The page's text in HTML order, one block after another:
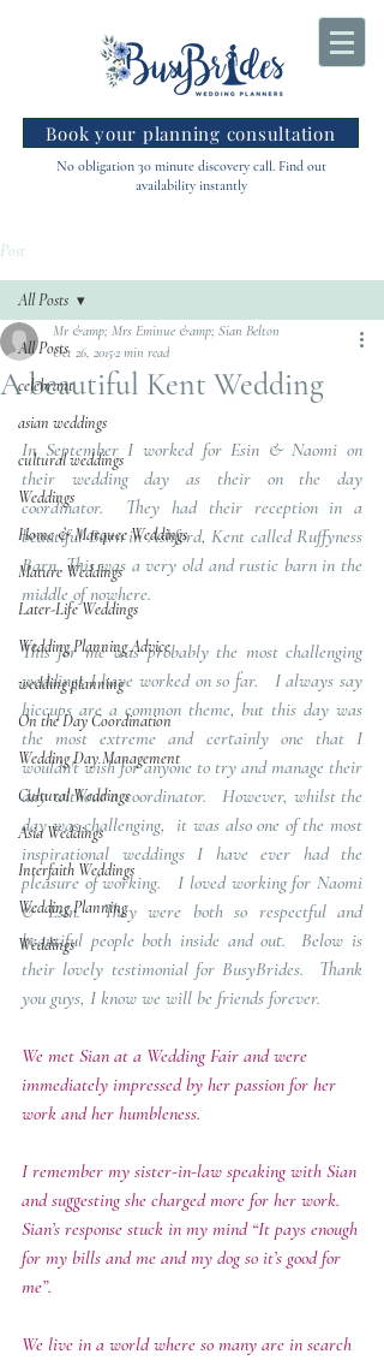
Book your planning consultation
No obligation 30 minute discovery call. Find out
availability instantly
Post
All Posts
celebrant
asian weddings
cultural weddings
Weddings
Home & Marquee Weddings
Mature Weddings
Later-Life Weddings
Wedding Planning Advice
wedding planning
On the Day Coordination
Wedding Day Management
Cultural Weddings
Asia Weddings
Interfaith Weddings
Wedding Planning
Weddings
All Posts
A beautiful Kent Wedding
Mr &amp; Mrs Eminue &amp; Sian Belton
Oct 26, 20152 min read
In September I worked for Esin & Naomi on
their wedding day as their on the day
coordinator.  They had their reception in a
beautiful Barn in Ashford, Kent called Ruffyness
Barn. This was a very old and rustic barn in the
middle of nowhere.
This for me was probably the most challenging
weddings I have worked on so far.   I always say
hiccups are a common theme, but this day was
the most extreme and certainly one that I
wouldn't wish for anyone to try and manage their
day without a coordinator.   However, whilst the
day was challenging,  it was also one of the most
inspirational weddings I have ever had the
pleasure of working.   I loved working for Naomi
& Esin.  They were both so respectful and
beautiful people both inside and out.  Below is
their lovely testimonial for BusyBrides.  Thank
you guys, I know we will be friends forever.
We met Sian at a Wedding Fair and were
immediately impressed by her passion for her
work and her humbleness.
I remember my sister-in-law speaking with Sian
and suggesting she charged more for her work.
Sian’s response stuck in my mind “It pays enough
for my bills and me and my dog so it’s good for
me”.
We live in a world where so many are in search